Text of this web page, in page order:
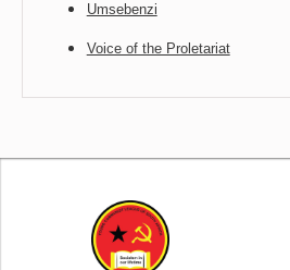
Umsebenzi
Voice of the Proletariat